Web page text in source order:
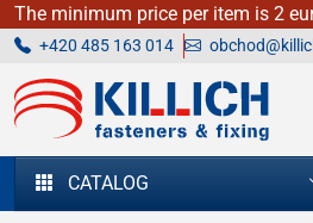
The minimum price per item is 2
+420 485 163 014
KILLICH - fasteners & fixing
CATALOG